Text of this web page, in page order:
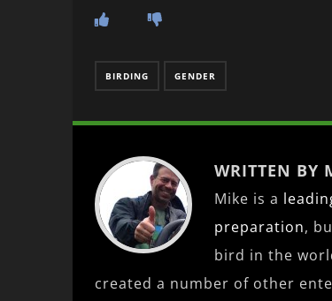
BIRDING GENDER
WRITTEN BY
Mike is a
preparation,
bird in the
created a number of other